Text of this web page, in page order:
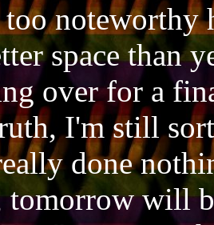
noteworthy
space than
over for a
I'm still
done
tomorrow will